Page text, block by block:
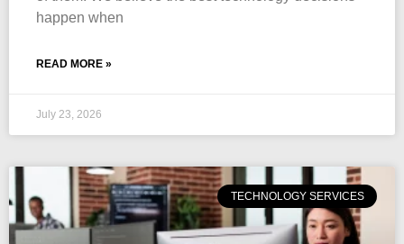
happen when
READ MORE »
July 23, 2026
TECHNOLOGY SERVICES